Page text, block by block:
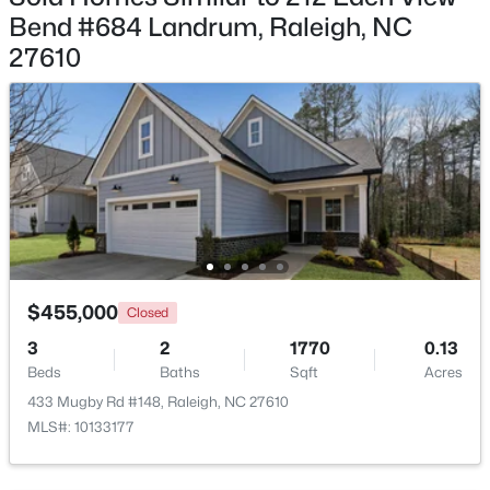
$235,000 Active
2
Beds
3
Baths
1125
Sqft
0.03
Acres
5122 Thornton Knoll Way, Raleigh, NC 27616
MLS#: 10185220
New - 1 Day Ago
Bend #684 Landrum, Raleigh, NC
27610
$455,000 Closed
3
Beds
2
Baths
1770
Sqft
0.13
Acres
433 Mugby Rd #148, Raleigh, NC 27610
MLS#: 10133177